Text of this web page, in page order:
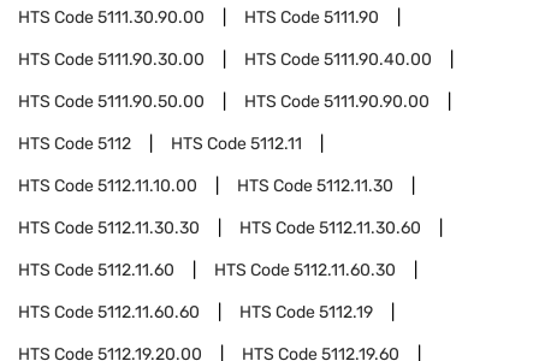
HTS Code5111.30.90.00 HTS Code5111.90
HTS Code5111.90.30.00 HTS Code5111.90.40.00
HTS Code5111.90.50.00 HTS Code5111.90.90.00
HTS Code5112 HTS Code5112.11
HTS Code5112.11.10.00 HTS Code5112.11.30
HTS Code5112.11.30.30 HTS Code5112.11.30.60
HTS Code5112.11.60 HTS Code5112.11.60.30
HTS Code5112.11.60.60 HTS Code5112.19
HTS Code5112.19.20.00 HTS Code5112.19.60